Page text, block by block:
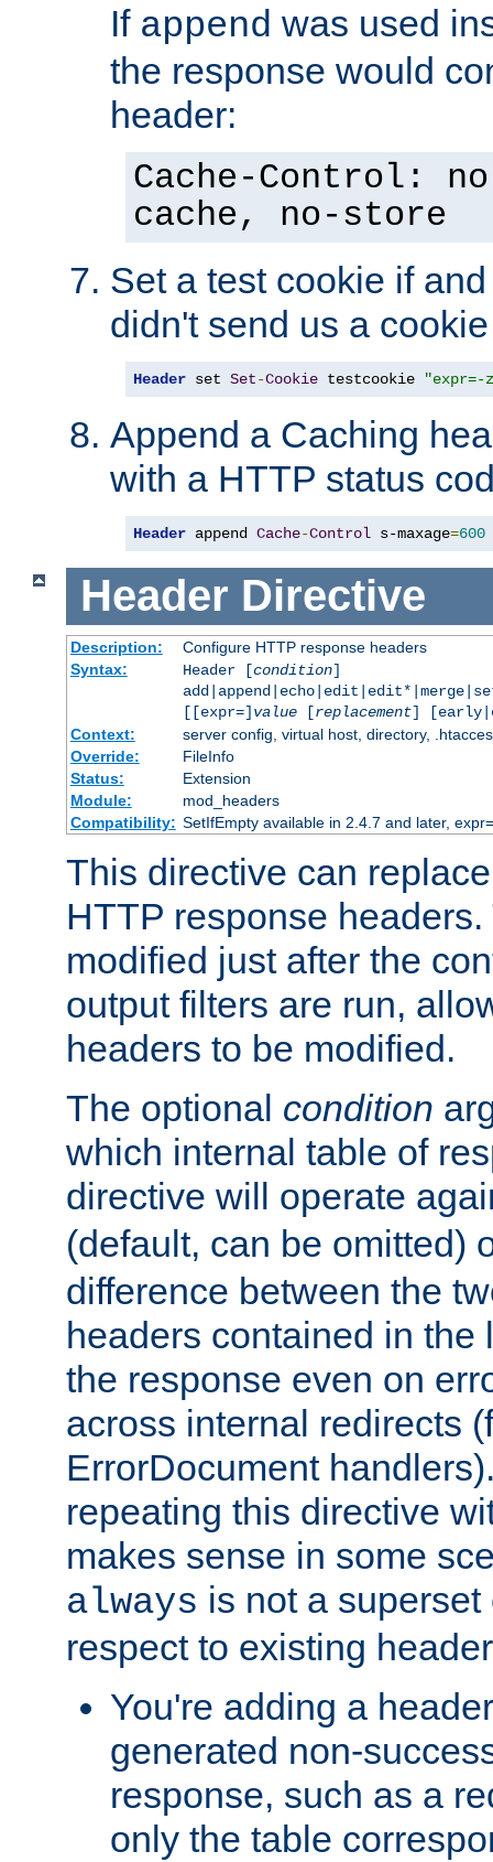
If append was used
the response would
header:
Cache-Control:
cache, no-store
Set a test cookie if
didn't send us a cookie
Header set Set-Cookie testcookie "expr=-
Append a Caching
with a HTTP status
Header append Cache-Control s-maxage=600
Header Directive
Description:
Configure HTTP response headers
Syntax:
Header [condition]
[[expr=] value[replacement]
Context:
server config, virtual host, directory,
Override:
FileInfo
Status:
Extension
Module:
mod_headers
Compatibility: SetIfEmpty available in 2.4.7 and later,
This directive can
HTTP response
modified just after the
output filters are run,
headers to be modified.
The optional condition
which internal table of
directive will operate
(default, can be omitted)
difference between the
headers contained in the
the response even on
across internal redirects
ErrorDocument
repeating this directive
makes sense in some
always is not a
respect to existing
You're adding a
generated non-
response, such as a
only the table